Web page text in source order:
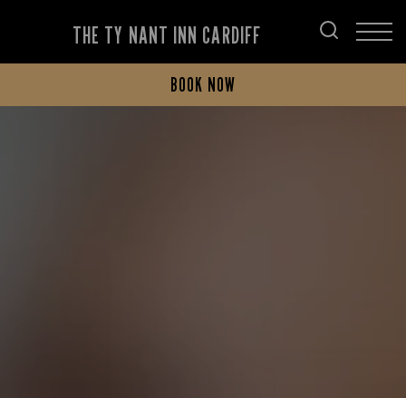
THE TY NANT INN CARDIFF
BOOK NOW